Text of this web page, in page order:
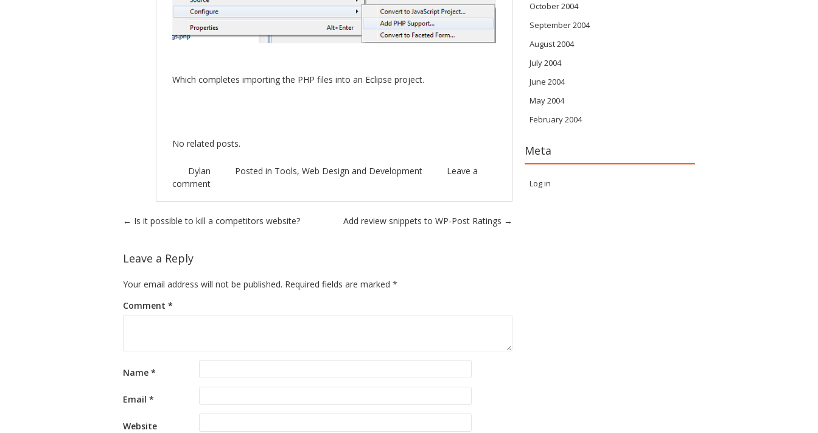
Which completes importing the PHP files into an Eclipse project.
No related posts.
Dylan Posted in Tools, Web Design and Development
Leave a
comment
Post navigation
← Is it possible to kill a competitors website? Add review snippets to WP-Post Ratings →
Leave a Reply
Your email address will not be published. Required fields are marked *
Comment *
Name *
Email *
Website
October 2004
September 2004
August 2004
July 2004
June 2004
May 2004
February 2004
Meta
Log in